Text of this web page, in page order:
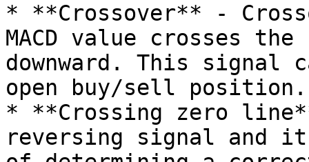
* **Crossover** -
MACD value crosses
downward. This signal
open buy/sell position.
* **Crossing zero
reversing signal and